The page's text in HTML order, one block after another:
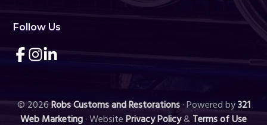
Follow Us
Link
to
Link
to
Link
to
© 2026Robs Customs and Restorations· Powered by321
Web Marketing· WebsitePrivacy Policy&Terms of Use